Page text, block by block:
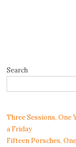
Search
Three Sessions, One
a Friday
Fifteen Porsches,